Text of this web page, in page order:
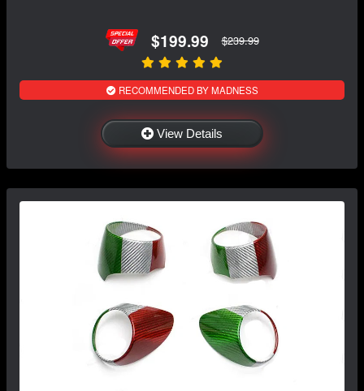
$199.99 $239.99
RECOMMENDED BY MADNESS
View Details